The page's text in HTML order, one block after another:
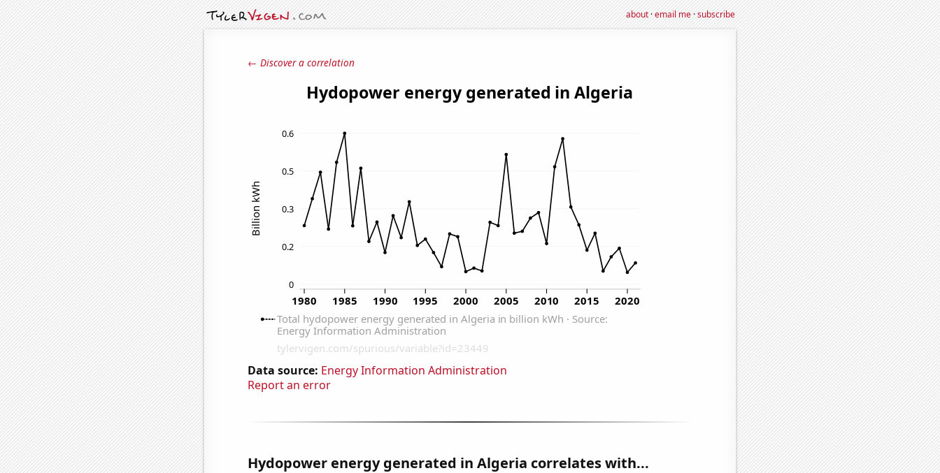
about·email me·subscribe
← Discover a correlation
Data source: Energy Information Administration
Report an error
Hydopower energy generated in Algeria correlates with...